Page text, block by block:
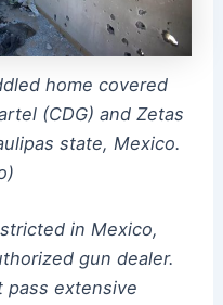
home covered
(CDG) and Zetas
state, Mexico.
in Mexico,
gun dealer.
pass extensive